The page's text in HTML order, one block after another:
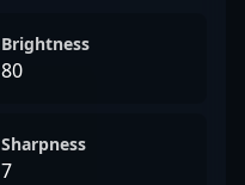
Brightness
80
Sharpness
7